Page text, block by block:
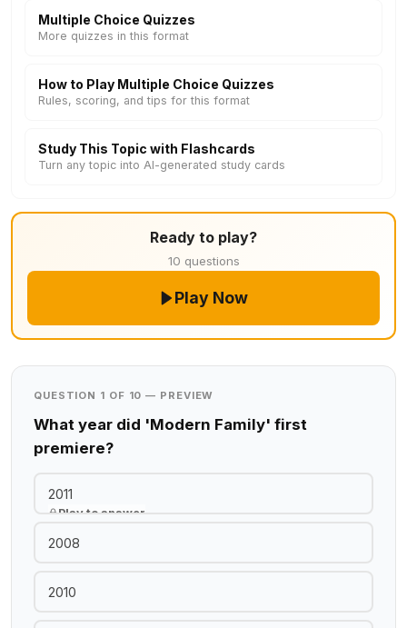
Multiple Choice Quizzes
More quizzes in this format
How to Play Multiple Choice Quizzes
Rules, scoring, and tips for this format
Study This Topic with Flashcards
Turn any topic into AI-generated study cards
Ready to play?
10 questions
Play Now
QUESTION 1 OF 10 — PREVIEW
What year did 'Modern Family' first
premiere?
2011
Play to answer
2008
2010